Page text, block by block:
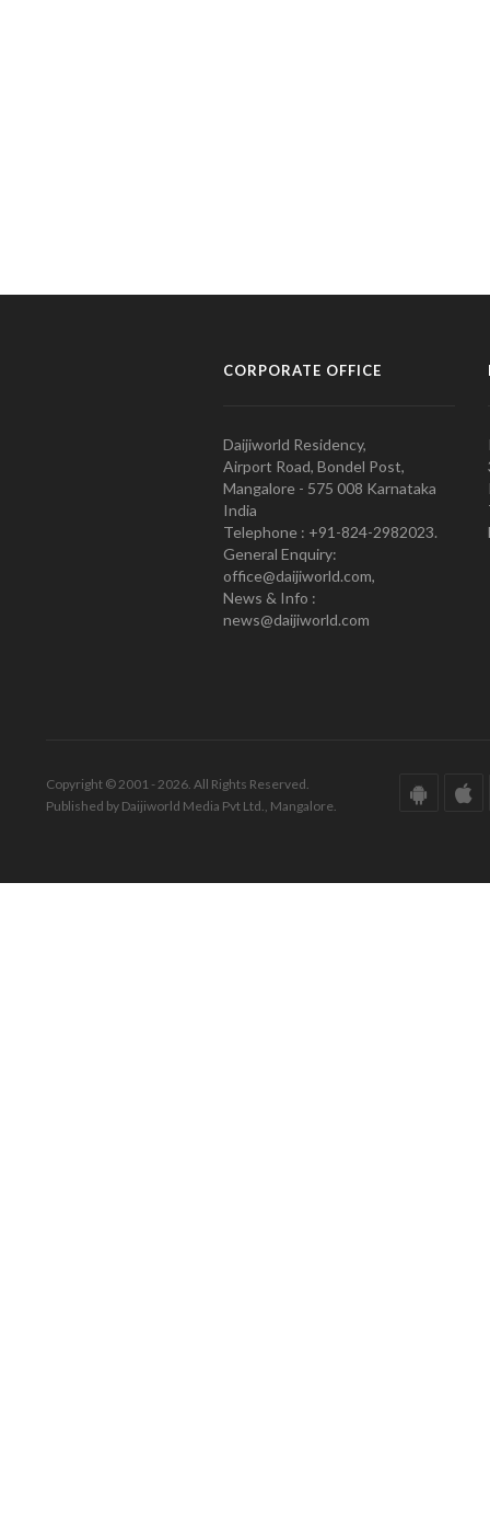
CORPORATE OFFICE
Daijiworld Residency,
Airport Road, Bondel Post,
Mangalore - 575 008 Karnataka
India
Telephone : +91-824-2982023.
General Enquiry:
office@daijiworld.com,
News & Info :
news@daijiworld.com
Copyright © 2001 - 2026. All Rights Reserved.
Published by Daijiworld Media Pvt Ltd., Mangalore.